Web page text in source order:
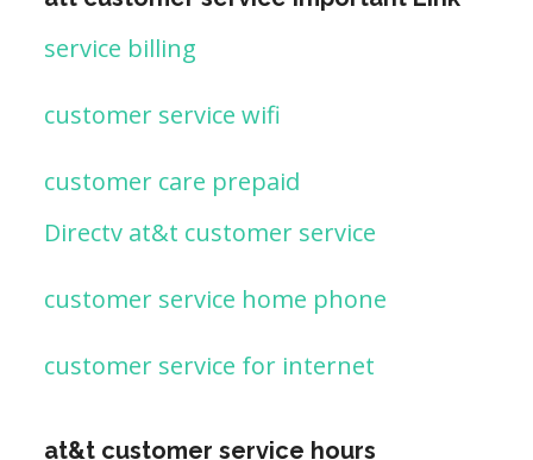
service billing
customer service wifi
customer care prepaid
Directv at&t customer service
customer service home phone
customer service for internet
at&t customer service hours